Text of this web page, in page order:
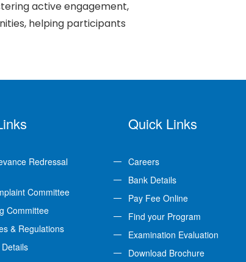
active engagement,
helping participants
Redressal
Committee
Committee
& Regulations
Quick Links
Careers
Bank Details
Pay Fee Online
Find your Program
Examination Evaluation
Download Brochure